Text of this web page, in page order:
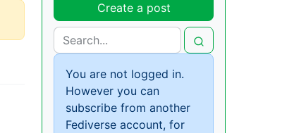
Create a post
You are not logged in.
However you can
subscribe from another
Fediverse account, for